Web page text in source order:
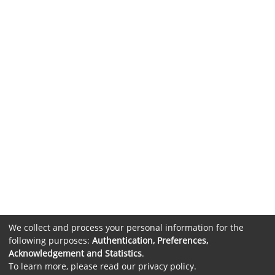
We collect and process your personal information for the
following purposes: Authentication, Preferences,
Acknowledgement and Statistics.
To learn more, please read our privacy policy.